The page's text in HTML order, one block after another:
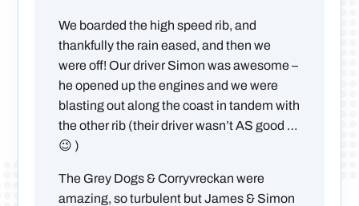
We boarded the high speed rib, and
thankfully the rain eased, and then we
were off! Our driver Simon was awesome –
he opened up the engines and we were
blasting out along the coast in tandem with
the other rib (their driver wasn’t AS good …
😉 )
The Grey Dogs & Corryvreckan were
amazing, so turbulent but James & Simon